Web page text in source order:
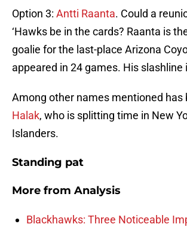
Option 3: Antti Raanta. Could a
‘Hawks be in the cards? Raanta is
goalie for the last-place Arizona
appeared in 24 games. His slashline
Among other names mentioned has
Halak, who is splitting time in New
Islanders.
Standing pat
More from Analysis
Blackhawks: Three Noticeable